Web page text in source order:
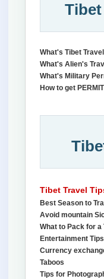
What's Tibet
What's Alien's
What's Military
How to get
Tibet Travel
Best Season to
Avoid mountain
What to Pack for a
Entertainment Tips
Currency
Taboos
Tips for